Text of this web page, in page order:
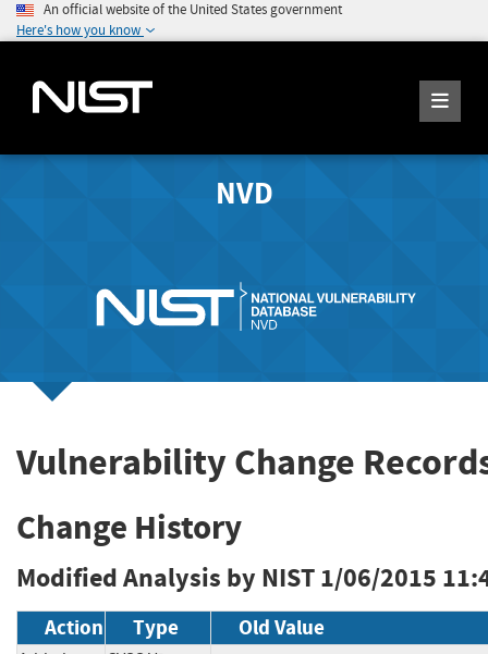
An official website of the United States government
Here's how you know
NVD
Vulnerability Change
Change History
Modified Analysis by NIST1/06/2015
Action Type Old Value